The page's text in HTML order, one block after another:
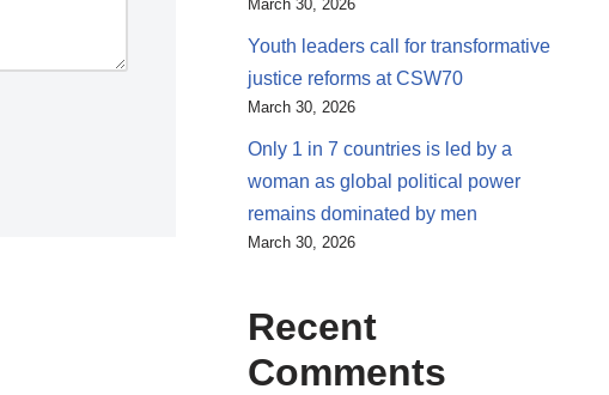
March 30, 2026
Youth leaders call for transformative
justice reforms at CSW70
March 30, 2026
Only 1 in 7 countries is led by a
woman as global political power
remains dominated by men
March 30, 2026
Recent
Comments